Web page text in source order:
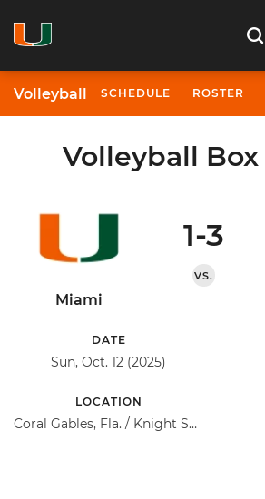
Volleyball SCHEDULE ROSTER
Volleyball Box
Miami
1-3
VS.
DATE
Sun, Oct. 12 (2025)
LOCATION
Coral Gables, Fla. / Knight Sports Complex